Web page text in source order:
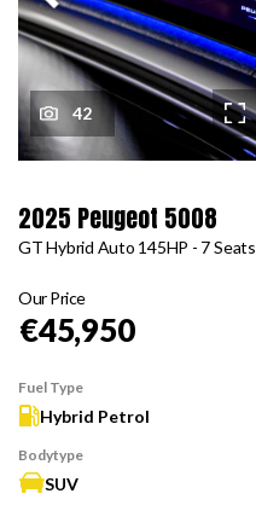
Our Price
€45,950
42
2025 Peugeot 5008
GT Hybrid Auto 145HP - 7 Seats
Fuel Type
Hybrid Petrol
Bodytype
SUV